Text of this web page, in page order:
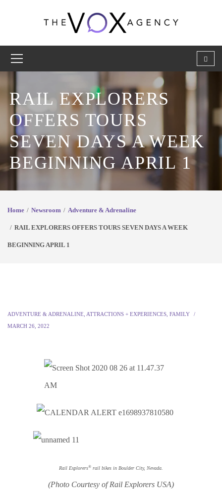
RAIL EXPLORERS
OFFERS TOURS
SEVEN DAYS A WEEK
BEGINNING APRIL 1
Home Newsroom Adventure & Adrenaline
RAIL EXPLORERS OFFERS TOURS SEVEN DAYS A WEEK
BEGINNING APRIL 1
ADVENTURE & ADRENALINE ATTRACTIONS + EXPERIENCES FAMILY
MARCH 26, 2022
Rail Explorers® rail bikes in Boulder City, Nevada.
(Photo Courtesy of Rail Explorers USA)